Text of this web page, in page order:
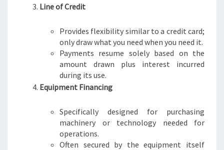
Line of Credit
Provides flexibility similar to a credit card;
only draw what you need when you need it.
Payments resume solely based on the
amount drawn plus interest incurred
during its use.
Equipment Financing
Specifically designed for purchasing
machinery or technology needed for
operations.
Often secured by the equipment itself